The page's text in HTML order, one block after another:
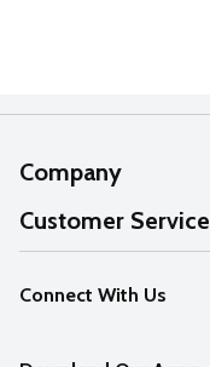
Company
About Us
Our Values
Careers
Customer Service
Help
FAQs
Connect With Us